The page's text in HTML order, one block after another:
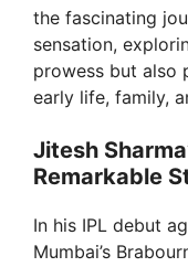
the fascinating
sensation,
prowess but also
early life, family,
Jitesh
Remarkable
In his IPL debut
Mumbai’s